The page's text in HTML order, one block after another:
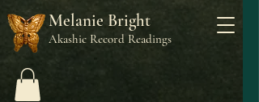
Melanie Bright
Akashic Record Readings